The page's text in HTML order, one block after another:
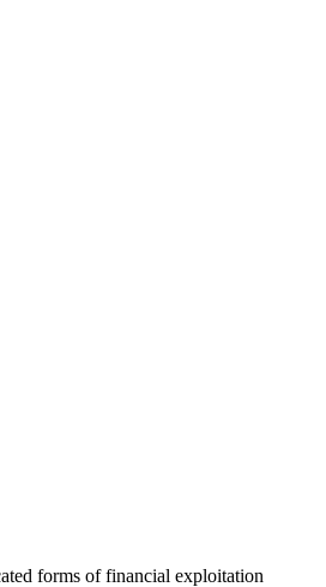
forms of financial exploitation